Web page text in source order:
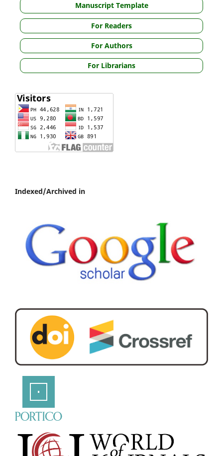
Manuscript Template
For Readers
For Authors
For Librarians
Indexed/Archived in